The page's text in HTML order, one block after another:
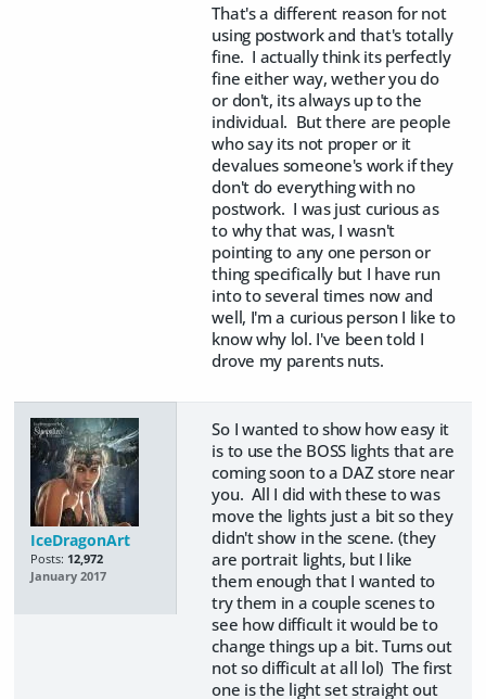
That's a different reason for not
using postwork and that's totally
fine. I actually think its perfectly
fine either way, wether you do
or don't, its always up to the
individual. But there are people
who say its not proper or it
devalues someone's work if they
don't do everything with no
postwork. I was just curious as
to why that was, I wasn't
pointing to any one person or
thing specifically but I have run
into to several times now and
well, I'm a curious person I like to
know why lol. I've been told I
drove my parents nuts.
IceDragonArt
Posts: 12,972
January 2017
So I wanted to show how easy it
is to use the BOSS lights that are
coming soon to a DAZ store near
you. All I did with these to was
move the lights just a bit so they
didn't show in the scene. (they
are portrait lights, but I like
them enough that I wanted to
try them in a couple scenes to
see how difficult it would be to
change things up a bit. Turns out
not so difficult at all lol) The first
one is the light set straight out